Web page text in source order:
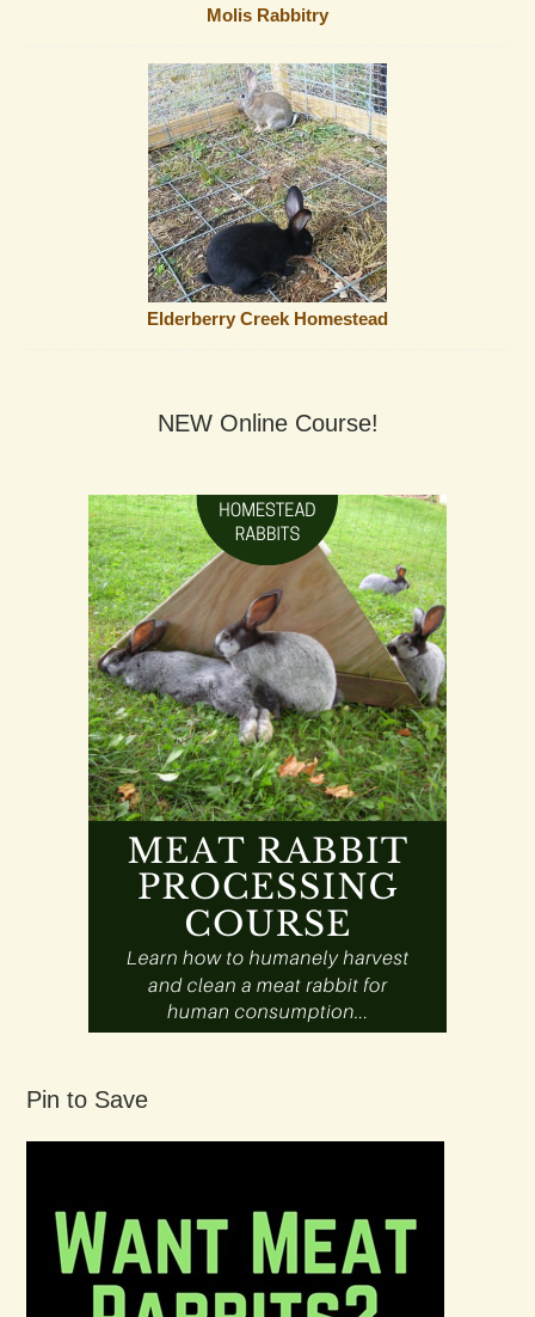
Molis Rabbitry
Elderberry Creek Homestead
NEW Online Course!
Pin to Save